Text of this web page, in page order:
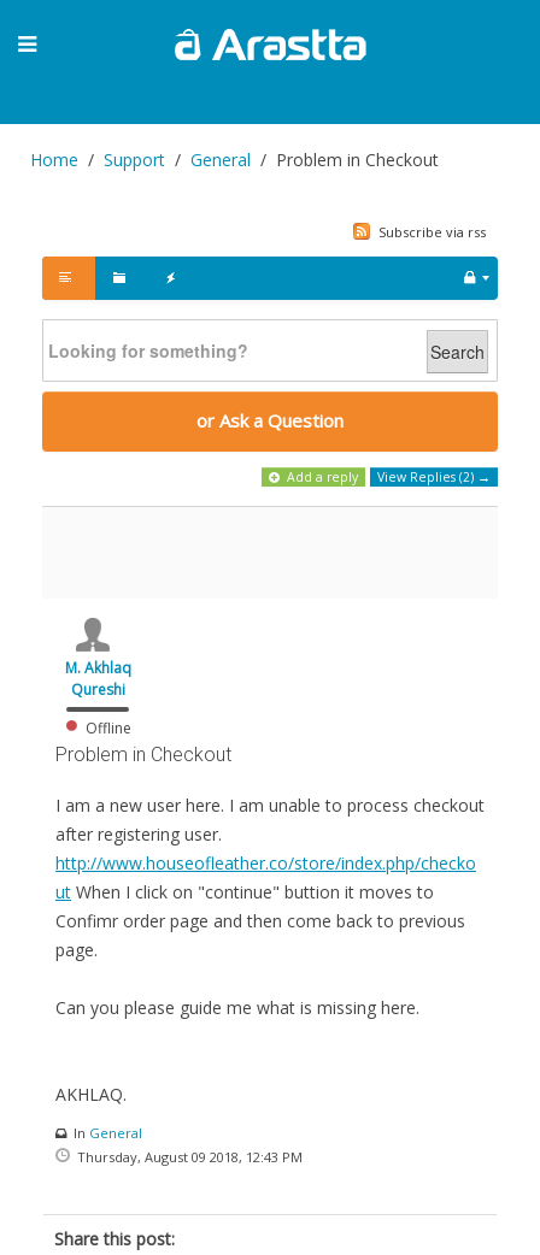
Home Support General Problem in Checkout
Subscribe via rss
Search
or Ask a Question
Add a reply View Replies (2) →
M. Akhlaq
Qureshi
Offline
Problem in Checkout
I am a new user here. I am unable to process checkout
after registering user.
http://www.houseofleather.co/store/index.php/checko
ut When I click on "continue" buttion it moves to
Confimr order page and then come back to previous
page.
Can you please guide me what is missing here.
AKHLAQ.
In General
Thursday, August 09 2018, 12:43 PM
Share this post: